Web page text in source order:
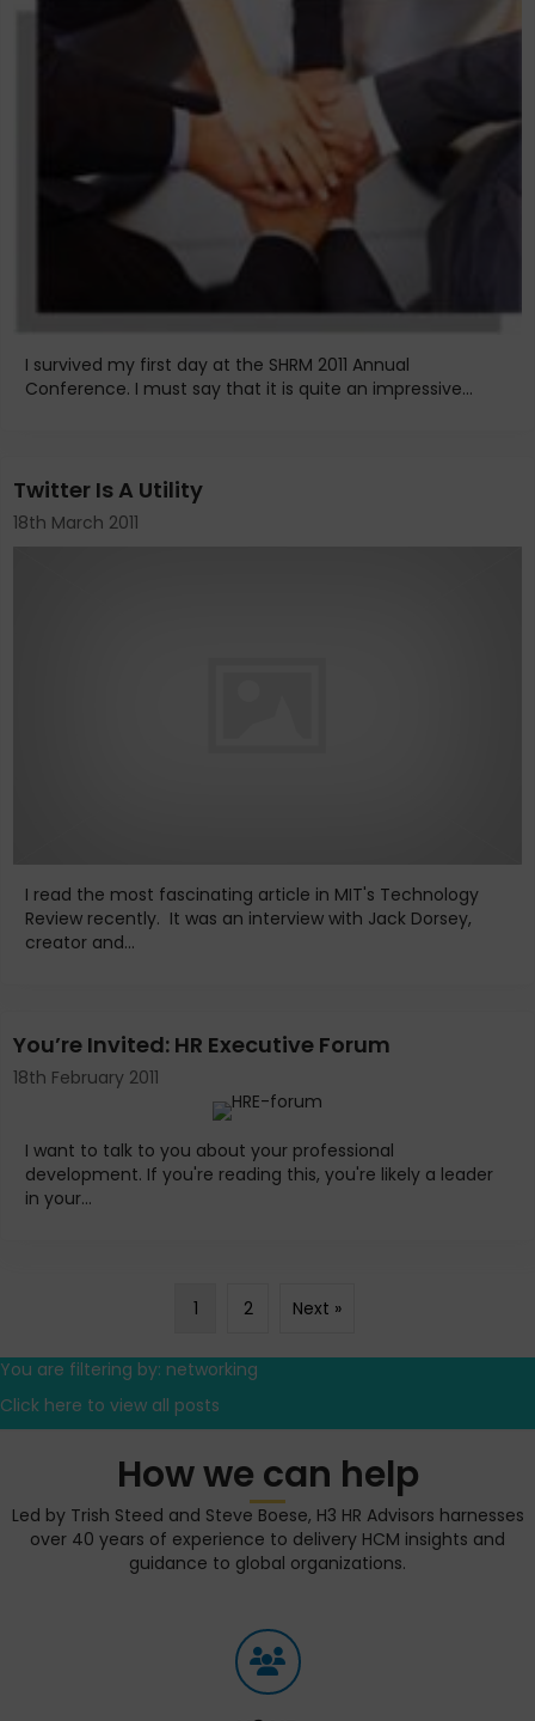
I survived my first day at the SHRM 2011 Annual
Conference. I must say that it is quite an impressive...
Twitter Is A Utility
18th March 2011
I read the most fascinating article in MIT's Technology
Review recently. It was an interview with Jack Dorsey,
creator and...
You’re Invited: HR Executive Forum
18th February 2011
I want to talk to you about your professional
development. If you're reading this, you're likely a leader
in your...
1 2 Next »
You are filtering by: networking
Click here to view all posts
How we can help
Led by Trish Steed and Steve Boese, H3 HR Advisors harnesses
over 40 years of experience to delivery HCM insights and
guidance to global organizations.